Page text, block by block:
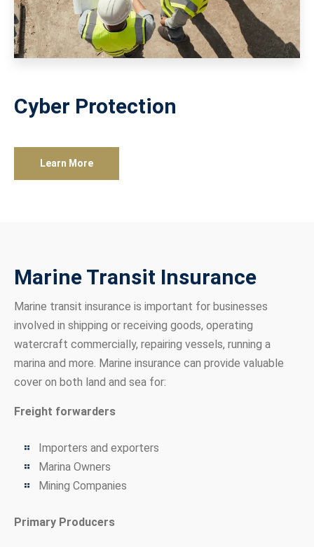
Cyber Protection
Learn More
Marine Transit Insurance
Marine transit insurance is important for businesses
involved in shipping or receiving goods, operating
watercraft commercially, repairing vessels, running a
marina and more. Marine insurance can provide valuable
cover on both land and sea for:
Freight forwarders
Importers and exporters
Marina Owners
Mining Companies
Primary Producers